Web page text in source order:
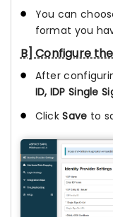
You can
format you
B] Configure
After
ID, IDP Single
ClickSave to